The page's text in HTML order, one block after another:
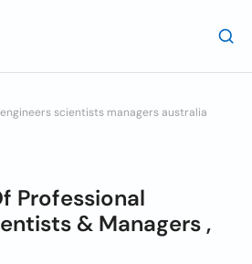
scientists managers australia
Professional
& Managers ,